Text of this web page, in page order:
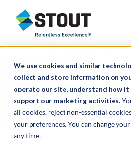
We use cookies and similar
collect and store information on
operate our site, understand how it
support our marketing activities.
all cookies, reject non-essential
your preferences. You can change
any time.
Stout Relentless Excellence